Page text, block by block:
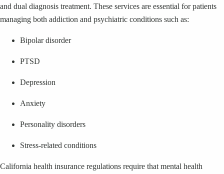
and dual diagnosis treatment. These services are essential for patients
managing both addiction and psychiatric conditions such as:
Bipolar disorder
PTSD
Depression
Anxiety
Personality disorders
Stress-related conditions
California health insurance regulations require that mental health